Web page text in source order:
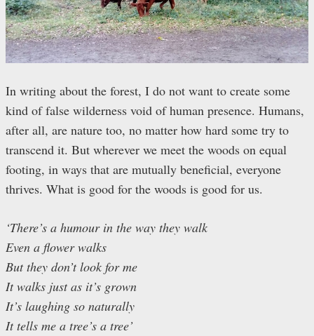
In writing about the forest, I do not want to create some
kind of false wilderness void of human presence. Humans,
after all, are nature too, no matter how hard some try to
transcend it. But wherever we meet the woods on equal
footing, in ways that are mutually beneficial, everyone
thrives. What is good for the woods is good for us.
‘There’s a humour in the way they walk
Even a flower walks
But they don’t look for me
It walks just as it’s grown
It’s laughing so naturally
It tells me a tree’s a tree’